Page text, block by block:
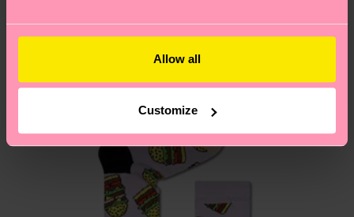
Allow all
Customize
country.
Having questions about returns? Visit ourReturn